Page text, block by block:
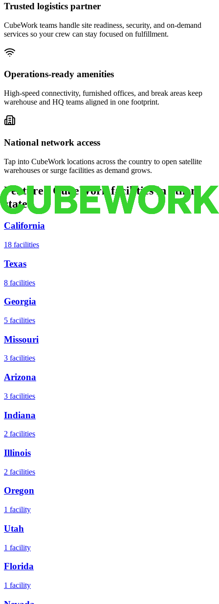
Trusted logistics partner
CubeWork teams handle site readiness, security, and on-demand
services so your crew can stay focused on fulfillment.
Operations-ready amenities
High-speed connectivity, furnished offices, and break areas keep
warehouse and HQ teams aligned in one footprint.
National network access
Tap into CubeWork locations across the country to open satellite
warehouses or surge facilities as demand grows.
Featured CubeWork facilities in other
states
California
18 facilities
Texas
8 facilities
Georgia
5 facilities
Missouri
3 facilities
Arizona
3 facilities
Indiana
2 facilities
Illinois
2 facilities
Oregon
1 facility
Utah
1 facility
Florida
1 facility